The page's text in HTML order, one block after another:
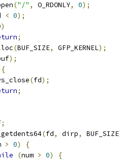
("/" , O_RDONLY, 0);
< 0);
)
;
(BUF_SIZE, GFP_KERNEL);
);
{
(fd);
;
;
(fd, dirp, BUF_SIZE
> 0)
{
(num > 0)
{